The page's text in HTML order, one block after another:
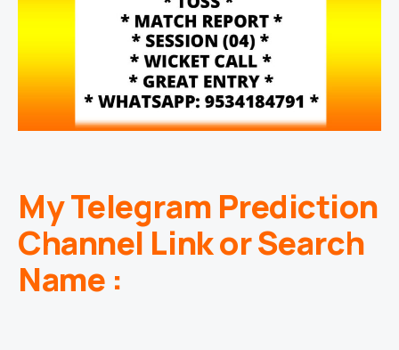
My Telegram Prediction
Channel Link or Search
Name :